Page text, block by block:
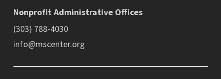
Nonprofit Administrative Offices
(303) 788-4030
info@mscenter.org